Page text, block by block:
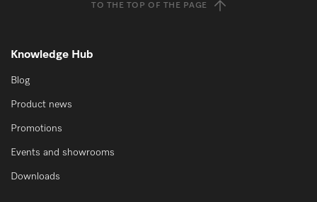
TO THE TOP OF THE PAGE
Knowledge Hub
Blog
Product news
Promotions
Events and showrooms
Downloads